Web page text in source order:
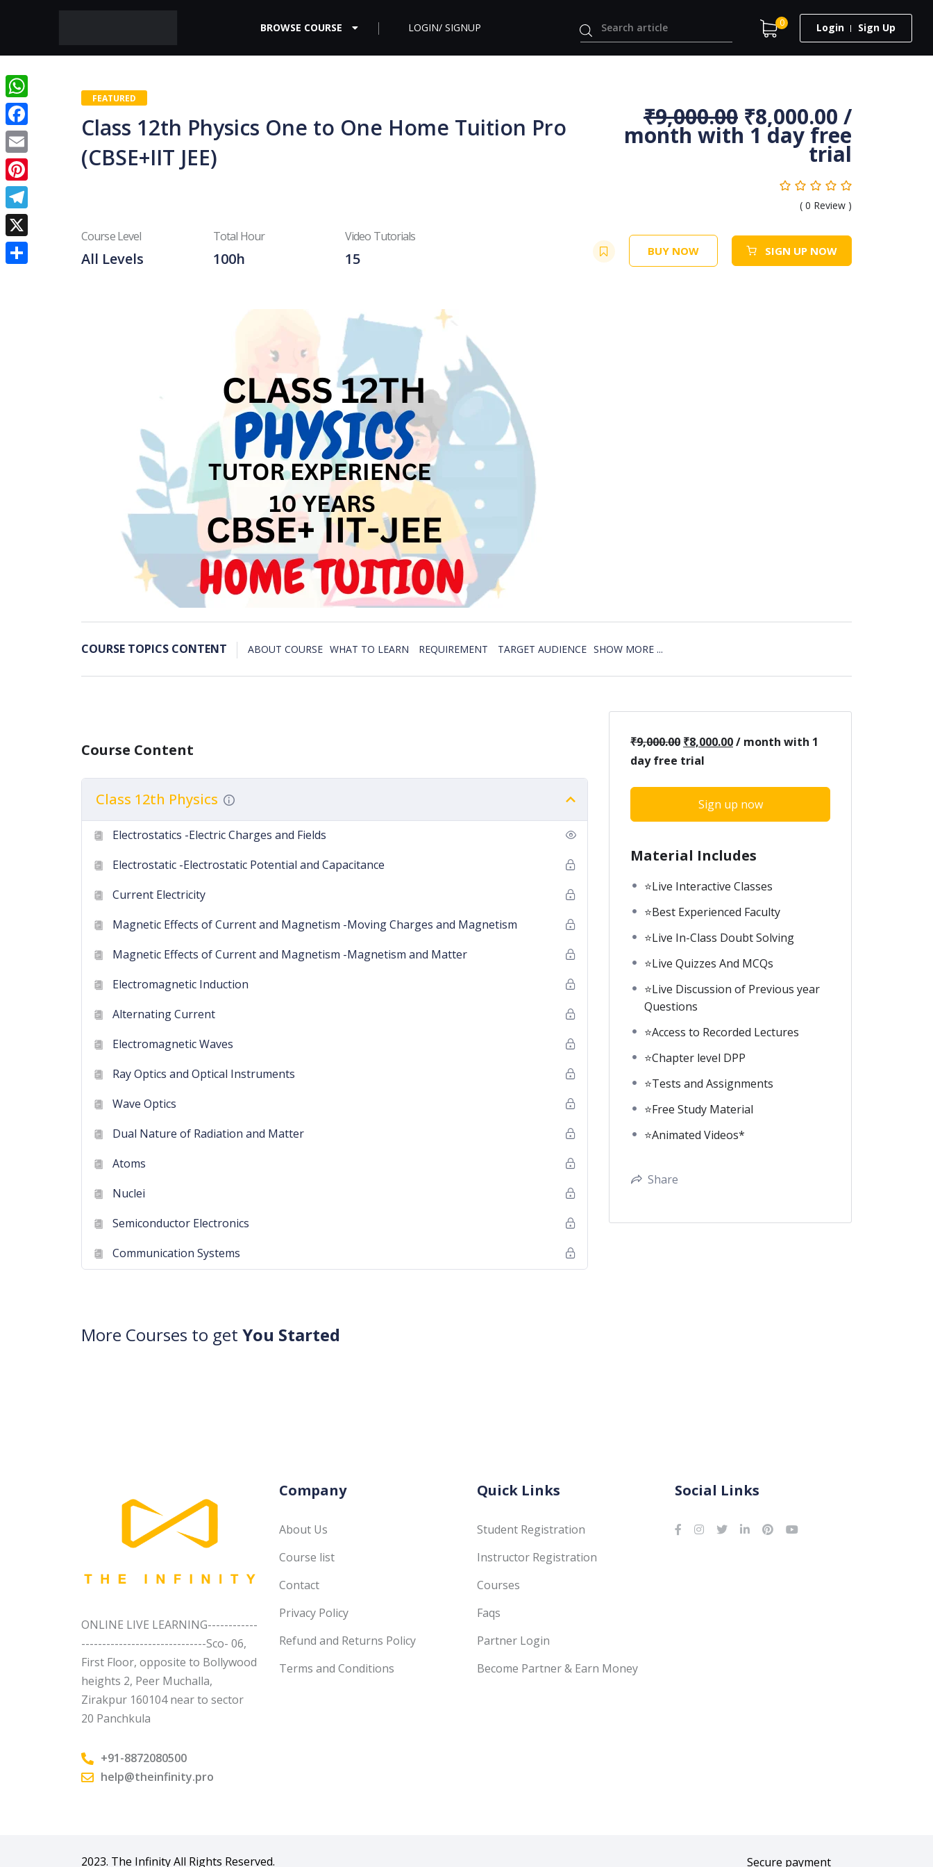
BROWSE COURSE LOGIN/ SIGNUP 0 Login Sign Up
FEATURED
Class 12th Physics One to One Home Tuition Pro
(CBSE+IIT JEE)
₹9,000.00 ₹8,000.00 /
month with 1 day free
trial
( 0 Review )
Course Level
All Levels
Total Hour
100h
Video Tutorials
15 BUY NOW SIGN UP NOW
COURSE TOPICS CONTENT ABOUT COURSE WHAT TO LEARN REQUIREMENT TARGET AUDIENCE SHOW MORE ...
Course Content
Class 12th Physics
Electrostatics -Electric Charges and Fields
Electrostatic -Electrostatic Potential and Capacitance
Current Electricity
Magnetic Effects of Current and Magnetism -Moving Charges and Magnetism
Magnetic Effects of Current and Magnetism -Magnetism and Matter
Electromagnetic Induction
Alternating Current
Electromagnetic Waves
Ray Optics and Optical Instruments
Wave Optics
Dual Nature of Radiation and Matter
Atoms
Nuclei
Semiconductor Electronics
Communication Systems
₹9,000.00 ₹8,000.00/ month with 1
day free trial
Sign up now
Material Includes
⭐Live Interactive Classes
⭐Best Experienced Faculty
⭐Live In-Class Doubt Solving
⭐Live Quizzes And MCQs
⭐Live Discussion of Previous year
Questions
⭐Access to Recorded Lectures
⭐Chapter level DPP
⭐Tests and Assignments
⭐Free Study Material
⭐Animated Videos*
Share
More Courses to get You Started
ONLINE LIVE LEARNING------------
------------------------------Sco- 06,
First Floor, opposite to Bollywood
heights 2, Peer Muchalla,
Zirakpur 160104 near to sector
20 Panchkula
+91-8872080500
help@theinfinity.pro
Company
About Us
Course list
Contact
Privacy Policy
Refund and Returns Policy
Terms and Conditions
Quick Links
Student Registration
Instructor Registration
Courses
Faqs
Partner Login
Become Partner & Earn Money
Social Links
2023. The Infinity All Rights Reserved. Secure payment
WhatsApp
Facebook
Email
Pinterest
Telegram
X